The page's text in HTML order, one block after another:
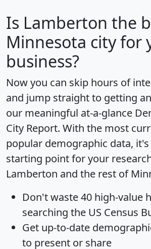
Is Lamberton the
Minnesota city for
business?
Now you can skip hours of
and jump straight to getting
our meaningful at-a-glance
City Report. With the most
popular demographic data,
starting point for your
Lamberton and the rest of
Don't waste 40 high-value
searching the US Census
Get up-to-date
to present or share